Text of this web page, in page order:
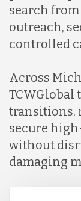
search
outreach,
controlled
Across
TCWGlobal
transitions,
secure
without
damaging